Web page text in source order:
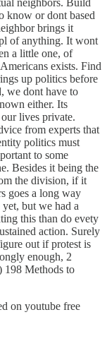
neighbors. Build
know or dont based
brings it
of anything. It wont
a little one, of
exists. Find
up politics before
we dont have to
either. Its
lives private.
from experts that
politics must
to some
Besides it being the
the division, if it
goes a long way
but we had a
this than do evety
action. Surely
out if protest is
enough, 2
198 Methods to
on youtube free